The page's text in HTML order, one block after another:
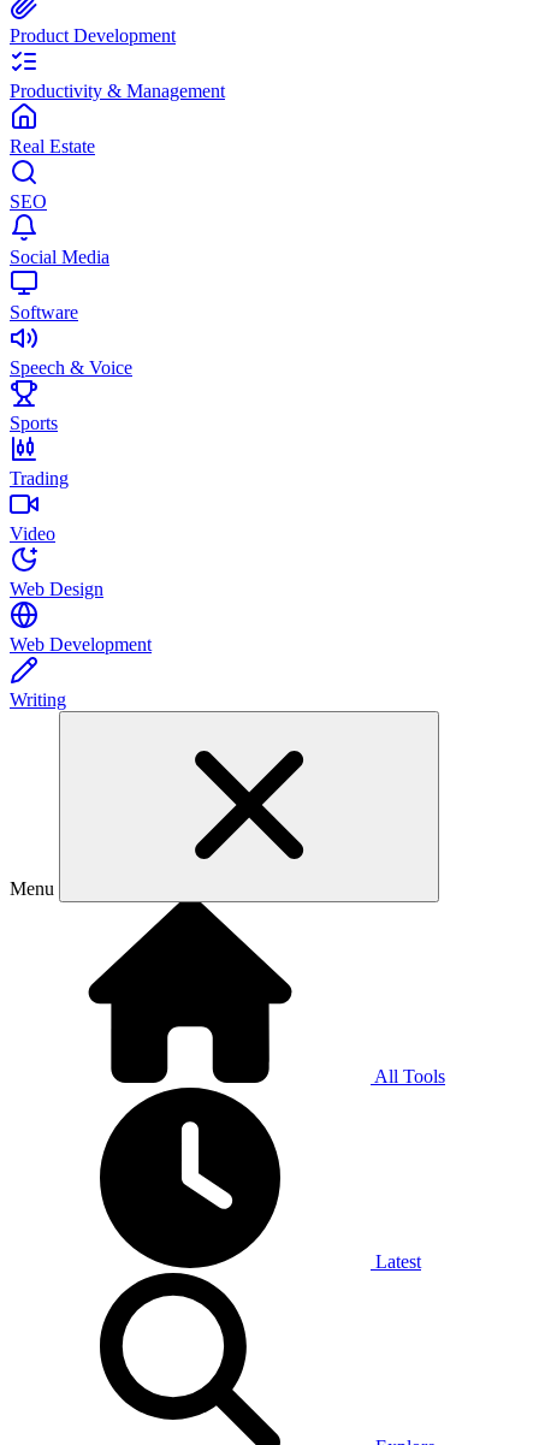
Product Development
Productivity & Management
Real Estate
SEO
Social Media
Software
Speech & Voice
Sports
Trading
Video
Web Design
Web Development
Writing
Menu
All Tools
Latest